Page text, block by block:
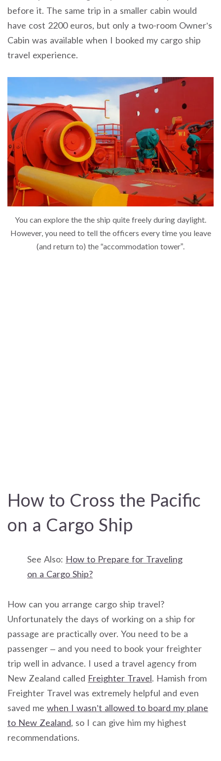
before it. The same trip in a smaller cabin would
have cost 2200 euros, but only a two-room Owner’s
Cabin was available when I booked my cargo ship
travel experience.
You can explore the the ship quite freely during daylight.
However, you need to tell the officers every time you leave
(and return to) the “accommodation tower”.
How to Cross the Pacific
on a Cargo Ship
See Also: How to Prepare for Traveling
on a Cargo Ship?
How can you arrange cargo ship travel?
Unfortunately the days of working on a ship for
passage are practically over. You need to be a
passenger – and you need to book your freighter
trip well in advance. I used a travel agency from
New Zealand called Freighter Travel. Hamish from
Freighter Travel was extremely helpful and even
saved me when I wasn’t allowed to board my plane
to New Zealand, so I can give him my highest
recommendations.